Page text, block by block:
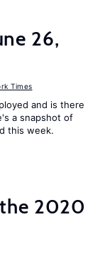
26,
Times
and is there
a snapshot of
this week.
2020